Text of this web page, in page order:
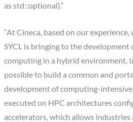
as std::optional).”
“At Cineca, based on our
SYCL is bringing to the
computing in a hybrid environment.
possible to build a common and
development of computing-
executed on HPC architectures
accelerators, which allows industries